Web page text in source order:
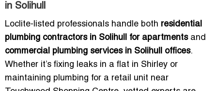
in Solihull
Loclite-listed professionals handle both residential
plumbing contractors in Solihull for apartmentsand
commercial plumbing services in Solihull offices.
Whether it’s fixing leaks in a flat in Shirley or
maintaining plumbing for a retail unit near